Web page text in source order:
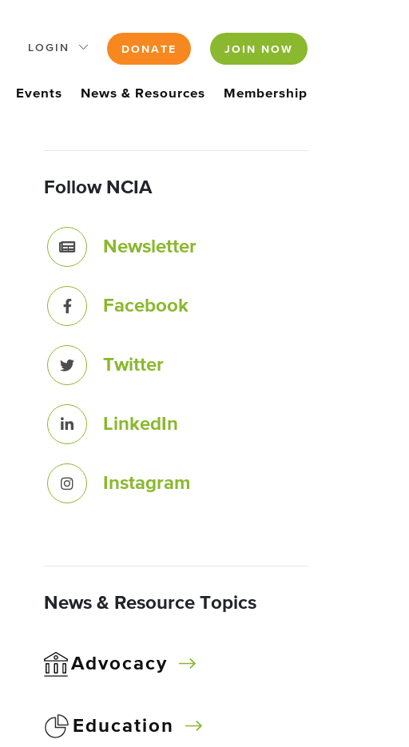
LOGIN DONATE JOIN NOW
Events News & Resources Membership
Follow NCIA
Newsletter
Facebook
Twitter
LinkedIn
Instagram
News & Resource Topics
Advocacy
Education